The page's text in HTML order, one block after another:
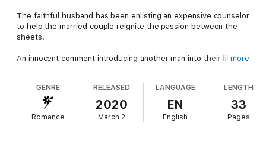
The faithful husband has been enlisting an expensive counselor
to help the married couple reignite the passion between the
sheets.
An innocent comment introducing another man into their life
The beautiful wife and confident husband embark on a journey
that will forever change their life……..
This 7,500 prologue introduces Mallanie and Drew as they
couple can take
more
GENRE
Romance
RELEASED
2020
March 2
LANGUAGE
EN
English
LENGTH
33
Pages